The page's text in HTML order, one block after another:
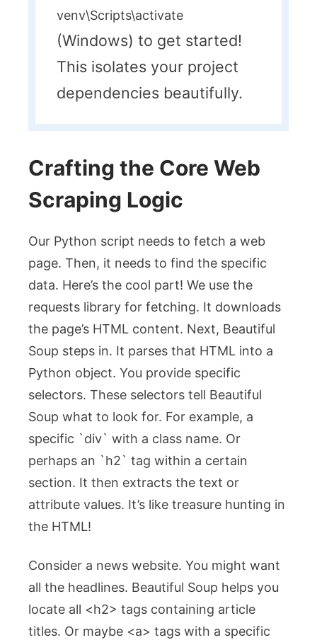
venv\Scripts\activate
(Windows) to get started!
This isolates your project
dependencies beautifully.
Crafting the Core Web
Scraping Logic
Our Python script needs to fetch a web
page. Then, it needs to find the specific
data. Here’s the cool part! We use the
requests library for fetching. It downloads
the page’s HTML content. Next, Beautiful
Soup steps in. It parses that HTML into a
Python object. You provide specific
selectors. These selectors tell Beautiful
Soup what to look for. For example, a
specific `div` with a class name. Or
perhaps an `h2` tag within a certain
section. It then extracts the text or
attribute values. It’s like treasure hunting in
the HTML!
Consider a news website. You might want
all the headlines. Beautiful Soup helps you
locate all <h2> tags containing article
titles. Or maybe <a> tags with a specific